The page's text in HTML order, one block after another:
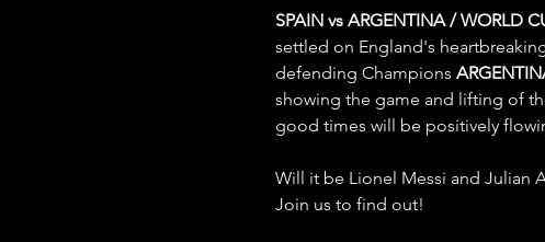
SPAIN vs ARGENTINA / WORLD
settled on England's
defending Champions
showing the game and lifting of
good times will be positively
Will it be Lionel Messi and Julian
Join us to find out!